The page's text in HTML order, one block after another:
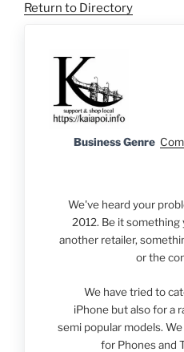
Return to Directory
Business Genre
We've heard your
2012. Be it
another retailer,
or the
We have tried to
iPhone but also for a
semi popular models.
for Phones and